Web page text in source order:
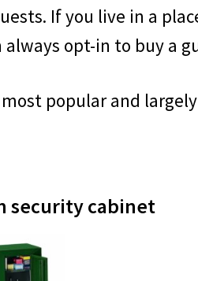
If you live in a
opt-in to buy a
popular and
security cabinet